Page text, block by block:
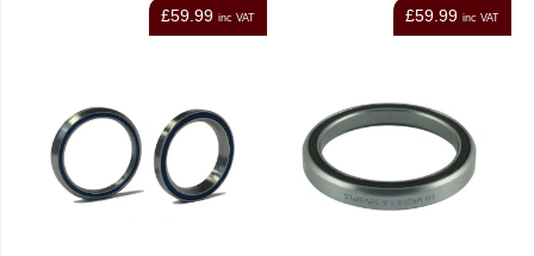
£59.99 inc VAT £59.99 inc VAT